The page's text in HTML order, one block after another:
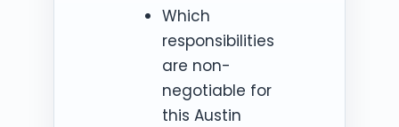
Which
responsibilities
are non-
negotiable for
this Austin